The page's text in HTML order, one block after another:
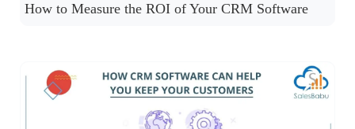
How to Measure the ROI of Your CRM Software